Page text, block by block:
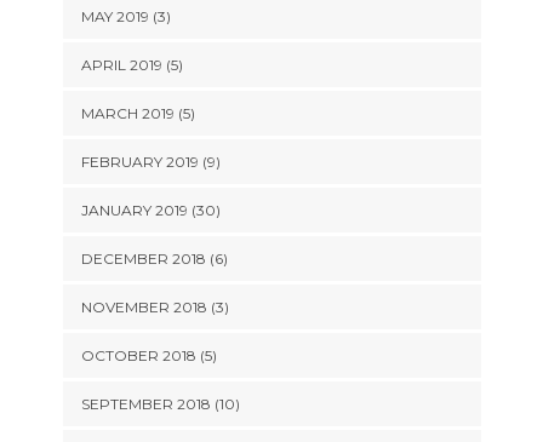
MAY 2019 (3)
APRIL 2019 (5)
MARCH 2019 (5)
FEBRUARY 2019 (9)
JANUARY 2019 (30)
DECEMBER 2018 (6)
NOVEMBER 2018 (3)
OCTOBER 2018 (5)
SEPTEMBER 2018 (10)